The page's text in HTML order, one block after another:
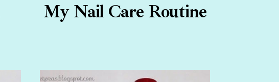
My Nail Care Routine